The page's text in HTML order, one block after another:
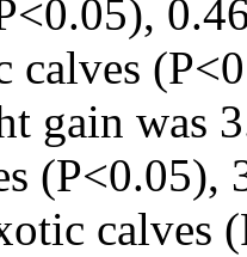
calves
gain was
(P<0.05),
calves